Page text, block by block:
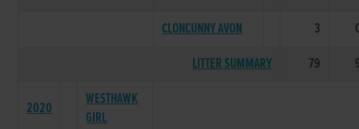
CLONCUNNY AVON
3
LITTER SUMMARY
79
2020
WESTHAWK
GIRL